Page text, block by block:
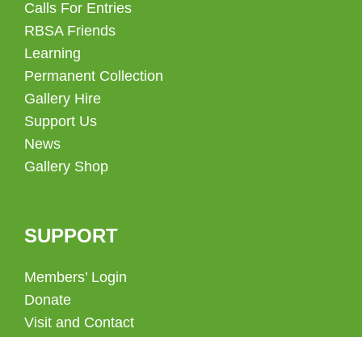
Calls For Entries
RBSA Friends
Learning
Permanent Collection
Gallery Hire
Support Us
News
Gallery Shop
SUPPORT
Members’ Login
Donate
Visit and Contact